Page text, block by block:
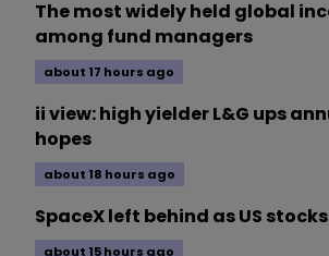
The most widely held global
among fund managers
about 17 hours ago
ii view: high yielder L&G ups
hopes
about 18 hours ago
SpaceX left behind as US
about 15 hours ago